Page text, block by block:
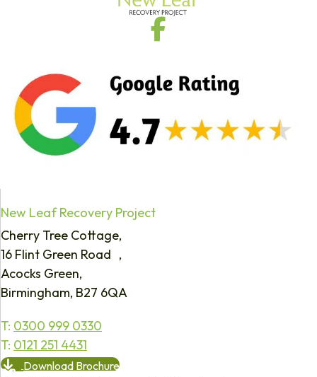
New Leaf Recovery Project
Cherry Tree Cottage,
16 Flint Green Road ,
Acocks Green,
Birmingham, B27 6QA
T: 0300 999 0330
T: 0121 251 4431
Download Brochure